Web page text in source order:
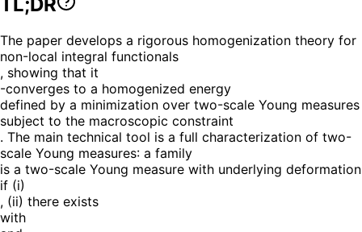
The paper develops a rigorous homogenization theory for
non-local integral functionals
, showing that it
-converges to a homogenized energy
defined by a minimization over two-scale Young measures
subject to the macroscopic constraint
. The main technical tool is a full characterization of two-
scale Young measures: a family
is a two-scale Young measure with underlying deformation
if (i)
, (ii) there exists
with